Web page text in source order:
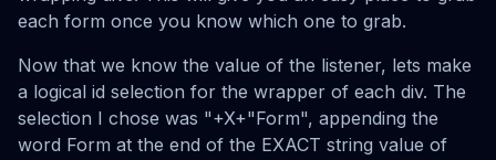
each form once you know which one to grab.
Now that we know the value of the listener, lets make
a logical id selection for the wrapper of each div. The
selection I chose was "+X+"Form", appending the
word Form at the end of the EXACT string value of